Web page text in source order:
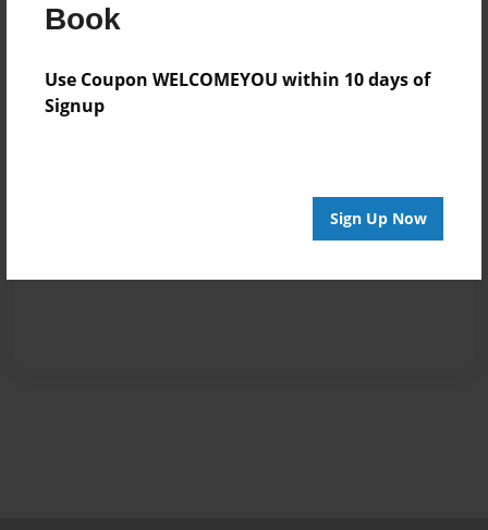
Book
Use Coupon WELCOMEYOU within 10 days of
Signup
Sign Up Now